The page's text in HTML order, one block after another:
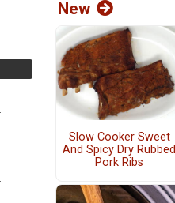
New
Slow Cooker Sweet
And Spicy Dry Rubbed
Pork Ribs